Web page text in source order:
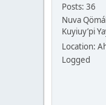
Posts: 36
Nuva
Kuyiuy’pi
Location:
Logged